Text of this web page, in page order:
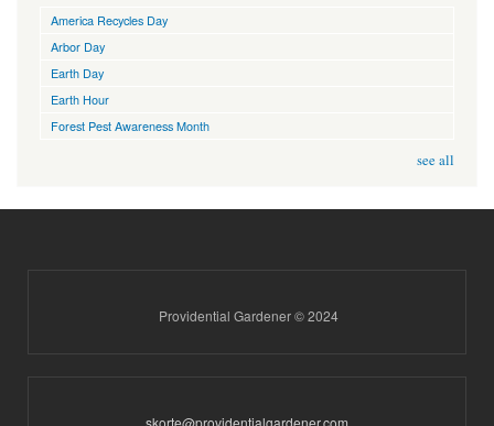
America Recycles Day
Arbor Day
Earth Day
Earth Hour
Forest Pest Awareness Month
see all
Providential Gardener © 2024
skorte@providentialgardener.com